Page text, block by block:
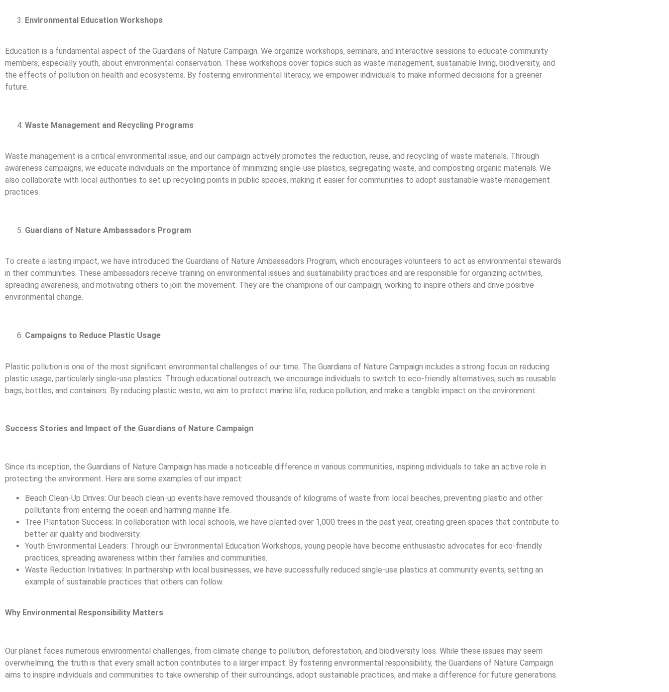
Environmental Education Workshops
Education is a fundamental aspect of the Guardians of Nature Campaign. We organize workshops, seminars, and interactive sessions to educate community
members, especially youth, about environmental conservation. These workshops cover topics such as waste management, sustainable living, biodiversity, and
the effects of pollution on health and ecosystems. By fostering environmental literacy, we empower individuals to make informed decisions for a greener
future.
Waste Management and Recycling Programs
Waste management is a critical environmental issue, and our campaign actively promotes the reduction, reuse, and recycling of waste materials. Through
awareness campaigns, we educate individuals on the importance of minimizing single-use plastics, segregating waste, and composting organic materials. We
also collaborate with local authorities to set up recycling points in public spaces, making it easier for communities to adopt sustainable waste management
practices.
Guardians of Nature Ambassadors Program
To create a lasting impact, we have introduced the Guardians of Nature Ambassadors Program, which encourages volunteers to act as environmental stewards
in their communities. These ambassadors receive training on environmental issues and sustainability practices and are responsible for organizing activities,
spreading awareness, and motivating others to join the movement. They are the champions of our campaign, working to inspire others and drive positive
environmental change.
Campaigns to Reduce Plastic Usage
Plastic pollution is one of the most significant environmental challenges of our time. The Guardians of Nature Campaign includes a strong focus on reducing
plastic usage, particularly single-use plastics. Through educational outreach, we encourage individuals to switch to eco-friendly alternatives, such as reusable
bags, bottles, and containers. By reducing plastic waste, we aim to protect marine life, reduce pollution, and make a tangible impact on the environment.
Success Stories and Impact of the Guardians of Nature Campaign
Since its inception, the Guardians of Nature Campaign has made a noticeable difference in various communities, inspiring individuals to take an active role in
protecting the environment. Here are some examples of our impact:
Beach Clean-Up Drives: Our beach clean-up events have removed thousands of kilograms of waste from local beaches, preventing plastic and other
pollutants from entering the ocean and harming marine life.
Tree Plantation Success: In collaboration with local schools, we have planted over 1,000 trees in the past year, creating green spaces that contribute to
better air quality and biodiversity.
Youth Environmental Leaders: Through our Environmental Education Workshops, young people have become enthusiastic advocates for eco-friendly
practices, spreading awareness within their families and communities.
Waste Reduction Initiatives: In partnership with local businesses, we have successfully reduced single-use plastics at community events, setting an
example of sustainable practices that others can follow.
Why Environmental Responsibility Matters
Our planet faces numerous environmental challenges, from climate change to pollution, deforestation, and biodiversity loss. While these issues may seem
overwhelming, the truth is that every small action contributes to a larger impact. By fostering environmental responsibility, the Guardians of Nature Campaign
aims to inspire individuals and communities to take ownership of their surroundings, adopt sustainable practices, and make a difference for future generations.